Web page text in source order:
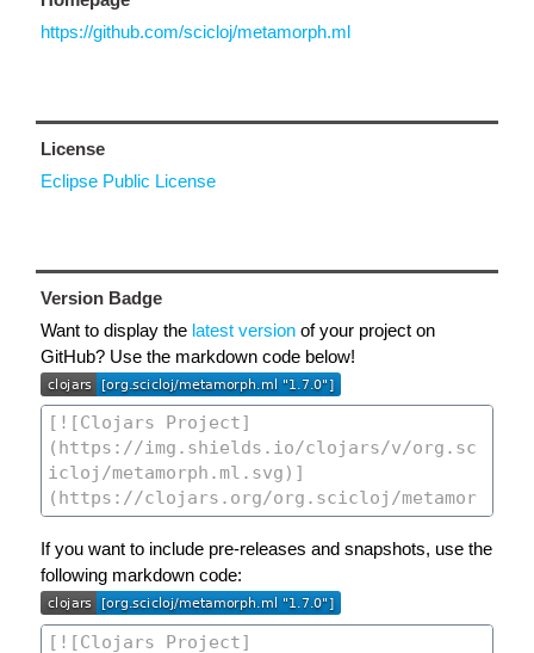
https://github.com/scicloj/metamorph.ml
License
Eclipse Public License
Version Badge
Want to display the latest version of your project on
GitHub? Use the markdown code below!
If you want to include pre-releases and snapshots, use the
following markdown code: